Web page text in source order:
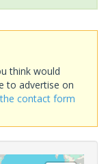
think would
to advertise on
contact form